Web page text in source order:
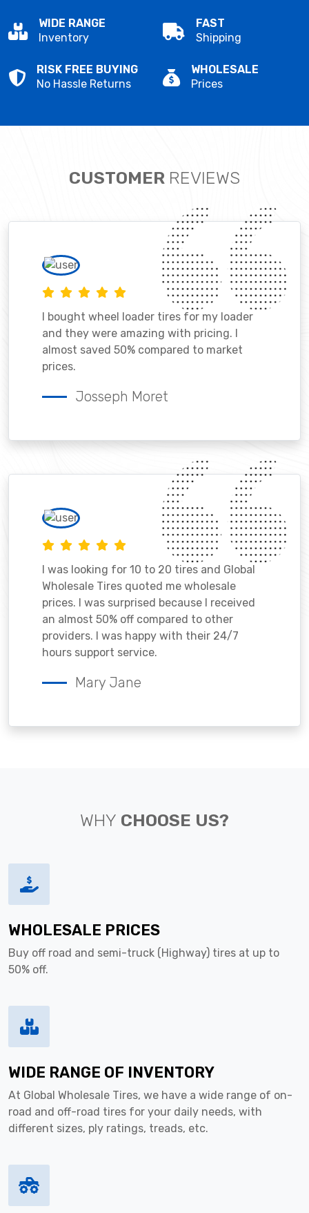
WIDE RANGE
Inventory
FAST
Shipping
RISK FREE BUYING
No Hassle Returns
WHOLESALE
Prices
CUSTOMER REVIEWS
I bought wheel loader tires for my loader
and they were amazing with pricing. I
almost saved 50% compared to market
prices.
Josseph Moret
I was looking for 10 to 20 tires and Global
Wholesale Tires quoted me wholesale
prices. I was surprised because I received
an almost 50% off compared to other
providers. I was happy with their 24/7
hours support service.
Mary Jane
WHY CHOOSE US?
WHOLESALE PRICES
Buy off road and semi-truck (Highway) tires at up to
50% off.
WIDE RANGE OF INVENTORY
At Global Wholesale Tires, we have a wide range of on-
road and off-road tires for your daily needs, with
different sizes, ply ratings, treads, etc.